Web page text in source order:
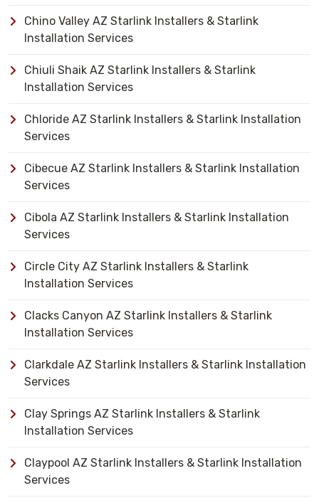
Chino Valley AZ Starlink Installers & Starlink
Installation Services
Chiuli Shaik AZ Starlink Installers & Starlink
Installation Services
Chloride AZ Starlink Installers & Starlink Installation
Services
Cibecue AZ Starlink Installers & Starlink Installation
Services
Cibola AZ Starlink Installers & Starlink Installation
Services
Circle City AZ Starlink Installers & Starlink
Installation Services
Clacks Canyon AZ Starlink Installers & Starlink
Installation Services
Clarkdale AZ Starlink Installers & Starlink Installation
Services
Clay Springs AZ Starlink Installers & Starlink
Installation Services
Claypool AZ Starlink Installers & Starlink Installation
Services